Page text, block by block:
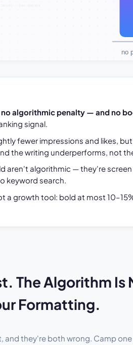
no algorithmic penalty — and no
signal.
fewer impressions and likes,
the writing underperforms, not
aren't algorithmic — they're
keyword search.
a growth tool: bold at most
The Algorithm Is
Formatting.
and they're both wrong. Camp